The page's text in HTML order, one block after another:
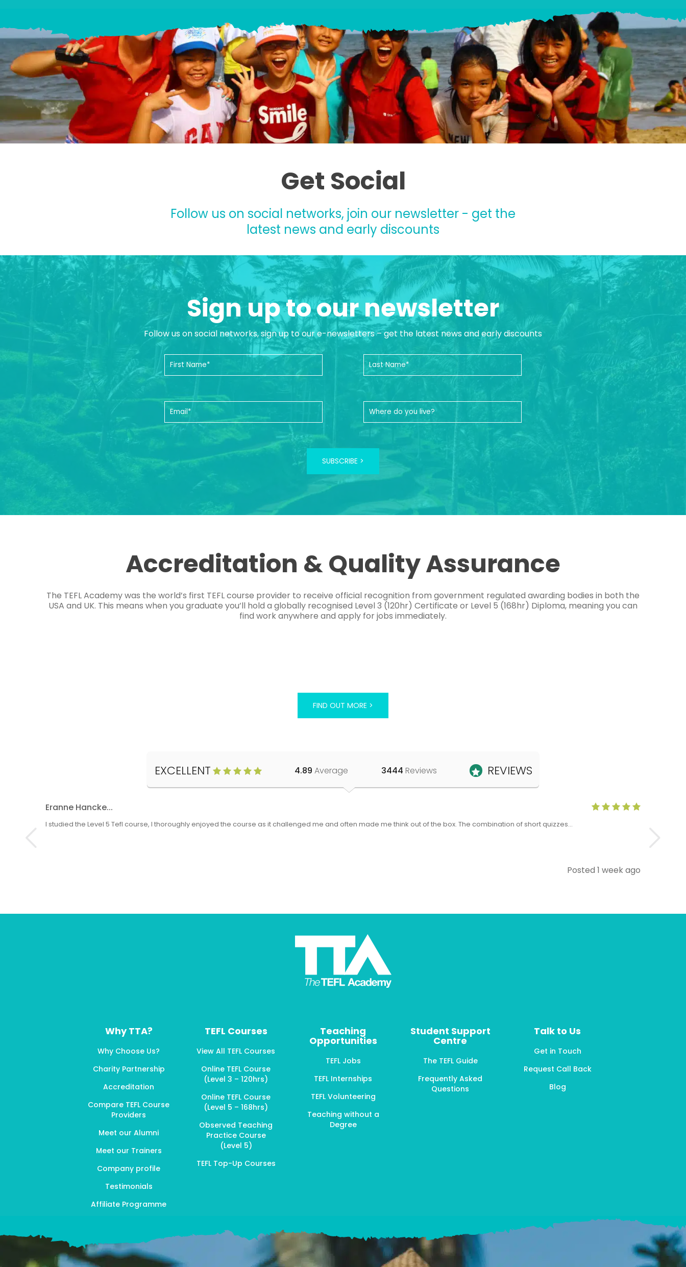
Get Social
Follow us on social networks, join our newsletter - get the
latest news and early discounts
Sign up to our newsletter
Follow us on social networks, sign up to our e-newsletters – get the latest news and early discounts
SUBSCRIBE >
Accreditation & Quality Assurance
The TEFL Academy was the world’s first TEFL course provider to receive official recognition from government regulated awarding bodies in both the
USA and UK. This means when you graduate you’ll hold a globally recognised Level 3 (120hr) Certificate or Level 5 (168hr) Diploma, meaning you can
find work anywhere and apply for jobs immediately.
FIND OUT MORE >
EXCELLENT 4.89 Average 3444 Reviews REVIEWS
Eranne Hancke...
I studied the Level 5 Tefl course, I thoroughly enjoyed the course as it challenged me and often made me think out of the box. The combination of short quizzes…
Posted 1 week ago
Why TTA?
Why Choose Us?
Charity Partnership
Accreditation
Compare TEFL Course
Providers
Meet our Alumni
Meet our Trainers
Company profile
Testimonials
Affiliate Programme
TEFL Courses
View All TEFL Courses
Online TEFL Course
(Level 3 – 120hrs)
Online TEFL Course
(Level 5 – 168hrs)
Observed Teaching
Practice Course
(Level 5)
TEFL Top-Up Courses
Teaching
Opportunities
TEFL Jobs
TEFL Internships
TEFL Volunteering
Teaching without a
Degree
Student Support
Centre
The TEFL Guide
Frequently Asked
Questions
Talk to Us
Get in Touch
Request Call Back
Blog